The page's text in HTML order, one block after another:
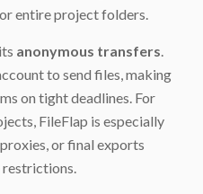
entire project folders.
anonymous transfers
to send files, making
on tight deadlines. For
FileFlap is especially
or final exports